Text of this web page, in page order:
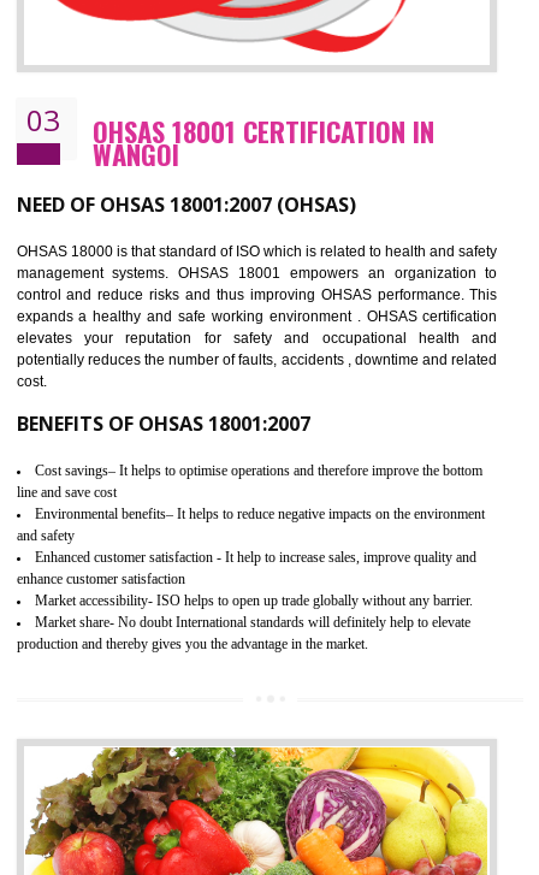
03 OHSAS 18001 CERTIFICATION IN
WANGOI
NEED OF OHSAS 18001:2007 (OHSAS)
elevates your reputation for safety and occupational health
potentially reduces the number of faults, accidents , downtime and
cost.
BENEFITS OF OHSAS 18001:2007